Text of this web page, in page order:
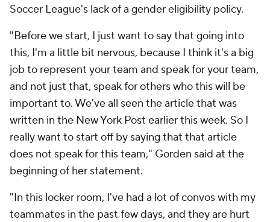
Soccer League's lack of a gender eligibility policy.
"Before we start, I just want to say that going into
this, I'm a little bit nervous, because I think it's a big
job to represent your team and speak for your team,
and not just that, speak for others who this will be
important to. We've all seen the article that was
written in the New York Post earlier this week. So I
really want to start off by saying that that article
does not speak for this team," Gorden said at the
beginning of her statement.
"In this locker room, I've had a lot of convos with my
teammates in the past few days, and they are hurt